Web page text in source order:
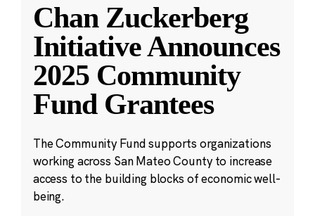
Chan Zuckerberg
Initiative Announces
2025 Community
Fund Grantees
The Community Fund supports organizations
working across San Mateo County to increase
access to the building blocks of economic well-
being.